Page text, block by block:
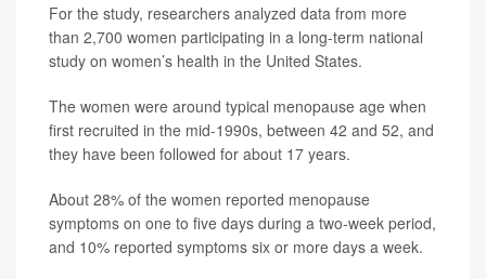
For the study, researchers analyzed data from more
than 2,700 women participating in a long-term national
study on women’s health in the United States.
The women were around typical menopause age when
first recruited in the mid-1990s, between 42 and 52, and
they have been followed for about 17 years.
About 28% of the women reported menopause
symptoms on one to five days during a two-week period,
and 10% reported symptoms six or more days a week.